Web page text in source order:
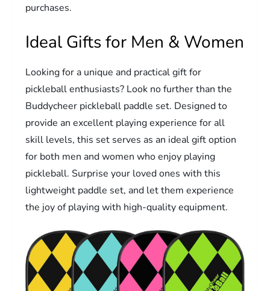
purchases.
Ideal Gifts for Men & Women
Looking for a unique and practical gift for
pickleball enthusiasts? Look no further than the
Buddycheer pickleball paddle set. Designed to
provide an excellent playing experience for all
skill levels, this set serves as an ideal gift option
for both men and women who enjoy playing
pickleball. Surprise your loved ones with this
lightweight paddle set, and let them experience
the joy of playing with high-quality equipment.